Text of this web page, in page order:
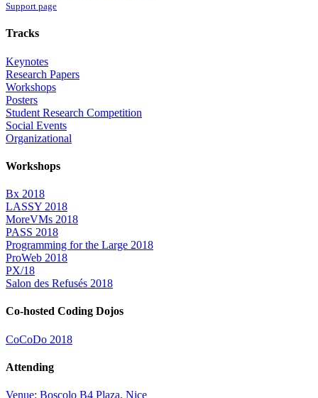
Support page
Tracks
Keynotes
Research Papers
Workshops
Posters
Student Research Competition
Social Events
Organizational
Workshops
Bx 2018
LASSY 2018
MoreVMs 2018
PASS 2018
Programming for the Large 2018
ProWeb 2018
PX/18
Salon des Refusés 2018
Co-hosted Coding Dojos
CoCoDo 2018
Attending
Venue: Boscolo B4 Plaza, Nice